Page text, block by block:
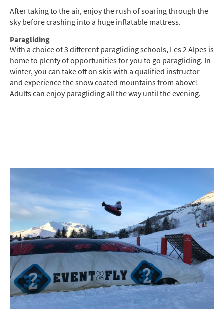
After taking to the air, enjoy the rush of soaring through the
sky before crashing into a huge inflatable mattress.
Paragliding
With a choice of 3 different paragliding schools, Les 2 Alpes is
home to plenty of opportunities for you to go paragliding. In
winter, you can take off on skis with a qualified instructor
and experience the snow coated mountains from above!
Adults can enjoy paragliding all the way until the evening.
*indicates required
Email Address
First Name*
Last Name